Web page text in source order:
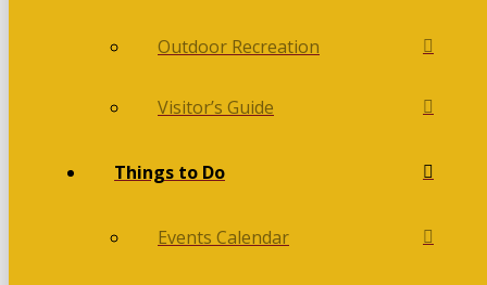
Outdoor Recreation
Visitor’s Guide
Things to Do
Events Calendar